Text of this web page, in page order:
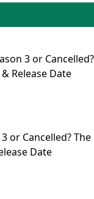
3 or Cancelled?
Release Date
or Cancelled? The
Date